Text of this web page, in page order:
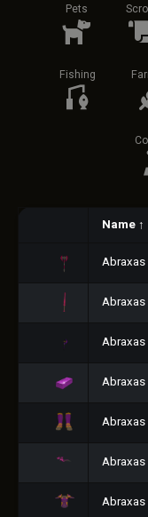
Pets
Fishing
Name ↑
Abraxas
Abraxas
Abraxas